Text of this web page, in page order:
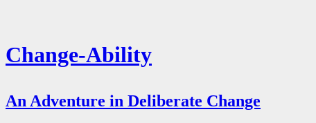
Change-Ability
An Adventure in Deliberate Change